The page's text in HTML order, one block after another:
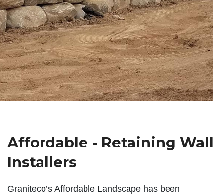
Affordable - Retaining Wall
Installers
Graniteco’s Affordable Landscape has been